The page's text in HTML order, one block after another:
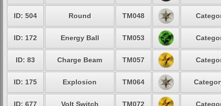
ID: 504 Round TM048
ID: 172 Energy Ball TM053
ID: 83 Charge Beam TM057
ID: 175 Explosion TM064
ID: 677 Volt Switch TM072